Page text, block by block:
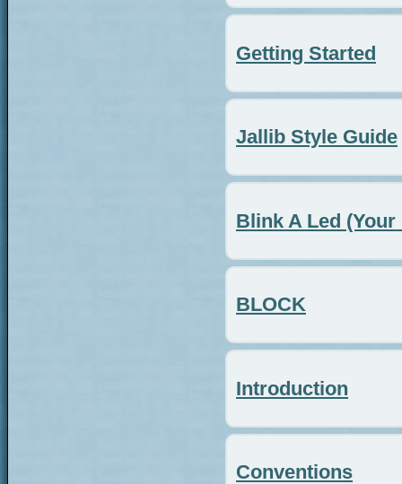
Getting Started
Jallib Style Guide
Blink A Led
BLOCK
Introduction
Conventions